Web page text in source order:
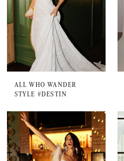
ALL WHO WANDER
STYLE #DESTIN